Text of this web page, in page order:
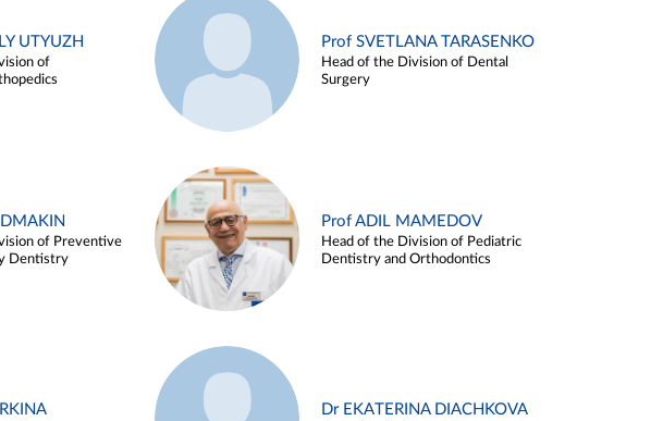
UTYUZH
of
Prof SVETLANA TARASENKO
Head of the Division of Dental
Surgery
of Preventive
Dentistry
Prof ADIL MAMEDOV
Head of the Division of Pediatric
Dentistry and Orthodontics
Dr EKATERINA DIACHKOVA